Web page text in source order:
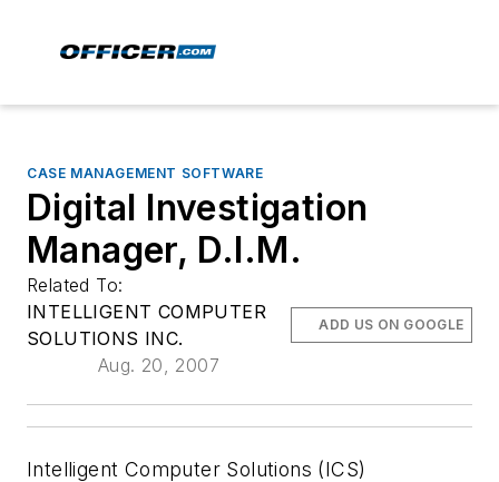
CASE MANAGEMENT SOFTWARE
Digital Investigation
Manager, D.I.M.
Related To:
INTELLIGENT COMPUTER
SOLUTIONS INC.
Aug. 20, 2007
ADD US ON GOOGLE
Intelligent Computer Solutions (ICS)